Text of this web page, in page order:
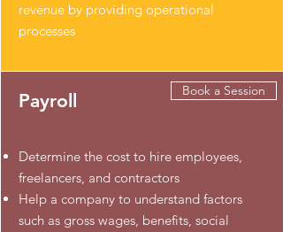
revenue by providing operational
processes
Payroll Book a Session
​Determine the cost to hire employees,
freelancers, and contractors
Help a company to understand factors
such as gross wages, benefits, social